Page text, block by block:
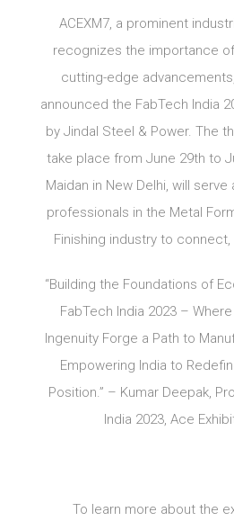
ACEXM7, a prominent
recognizes the importance
cutting-edge
announced the FabTech India
by Jindal Steel & Power. The
take place from June 29th to
Maidan in New Delhi, will
professionals in the Metal
Finishing industry to connect,
“Building the Foundations of
FabTech India 2023 –
Ingenuity Forge a Path to
Empowering India to
Position.” – Kumar Deepak,
India 2023, Ace
To learn more about the